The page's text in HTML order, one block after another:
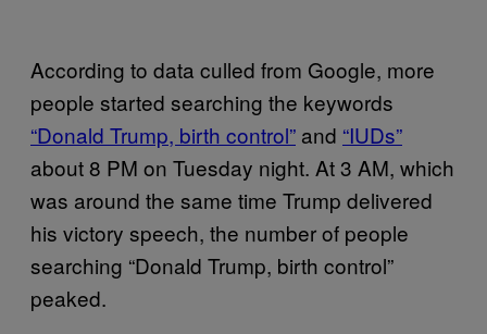
According to data culled from Google, more
people started searching the keywords
“Donald Trump, birth control” and “IUDs”
about 8 PM on Tuesday night. At 3 AM, which
was around the same time Trump delivered
his victory speech, the number of people
searching “Donald Trump, birth control”
peaked.